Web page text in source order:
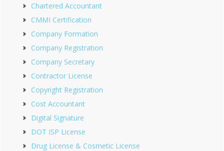
Chartered Accountant
CMMI Certification
Company Formation
Company Registration
Company Secretary
Contractor License
Copyright Registration
Cost Accountant
Digital Signature
DOT ISP License
Drug License & Cosmetic License